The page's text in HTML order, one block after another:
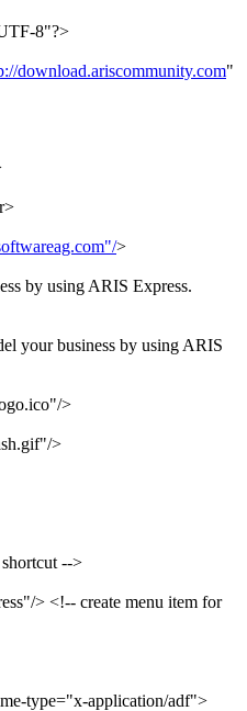
8"?>
download.ariscommunity.com"
>
by using ARIS Express.
your business by using ARIS
>
>
-->
> <!-- create menu item for
type="x-application/adf">